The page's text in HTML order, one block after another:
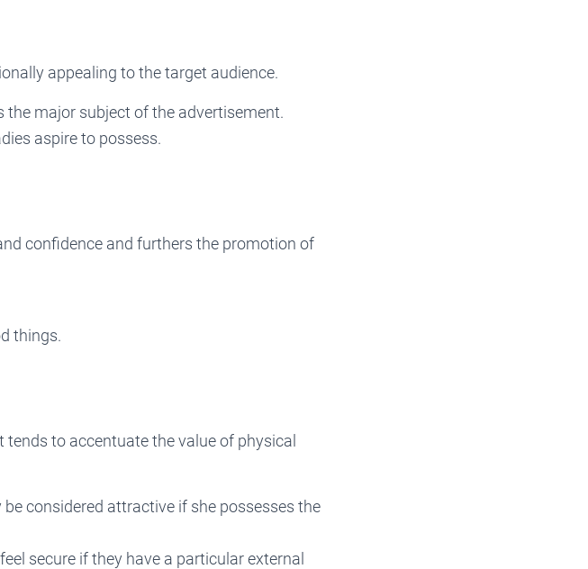
appealing to the target audience.
the major subject of the advertisement.
aspire to possess.
confidence and furthers the promotion of
things.
to accentuate the value of physical
considered attractive if she possesses the
secure if they have a particular external